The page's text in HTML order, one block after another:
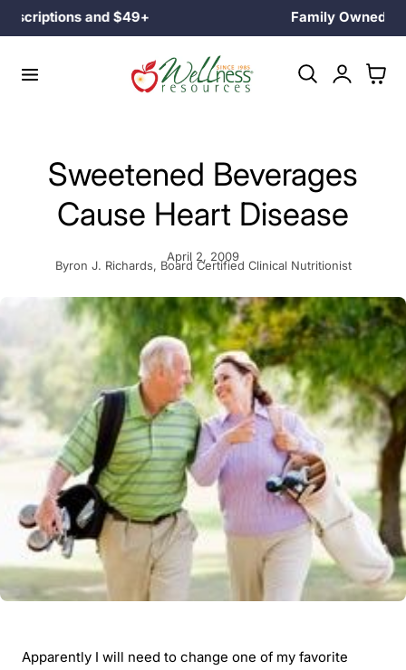
to content Family Owned Since 1985
Log
in
Cart
Sweetened Beverages
Cause Heart Disease
April 2, 2009
Byron J. Richards, Board Certified Clinical Nutritionist
Apparently I will need to change one of my favorite